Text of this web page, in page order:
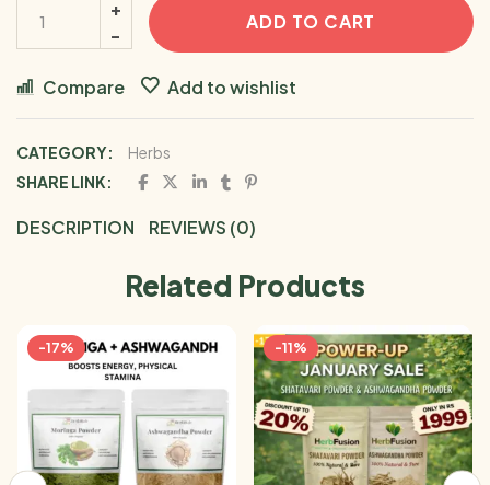
ADD TO CART
Compare Add to wishlist
CATEGORY:
Herbs
SHARE LINK:
DESCRIPTION REVIEWS (0)
Related Products
-17% -11%